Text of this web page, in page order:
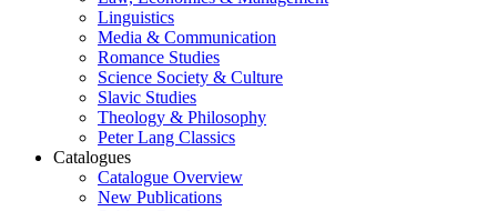
Linguistics
Media & Communication
Romance Studies
Science Society & Culture
Slavic Studies
Theology & Philosophy
Peter Lang Classics
Catalogues
Catalogue Overview
New Publications